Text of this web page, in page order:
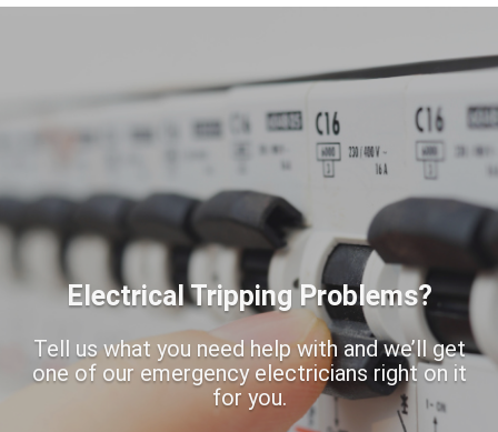
Electrical Tripping Problems?
Tell us what you need help with and we’ll get
one of our emergency electricians right on it
for you.